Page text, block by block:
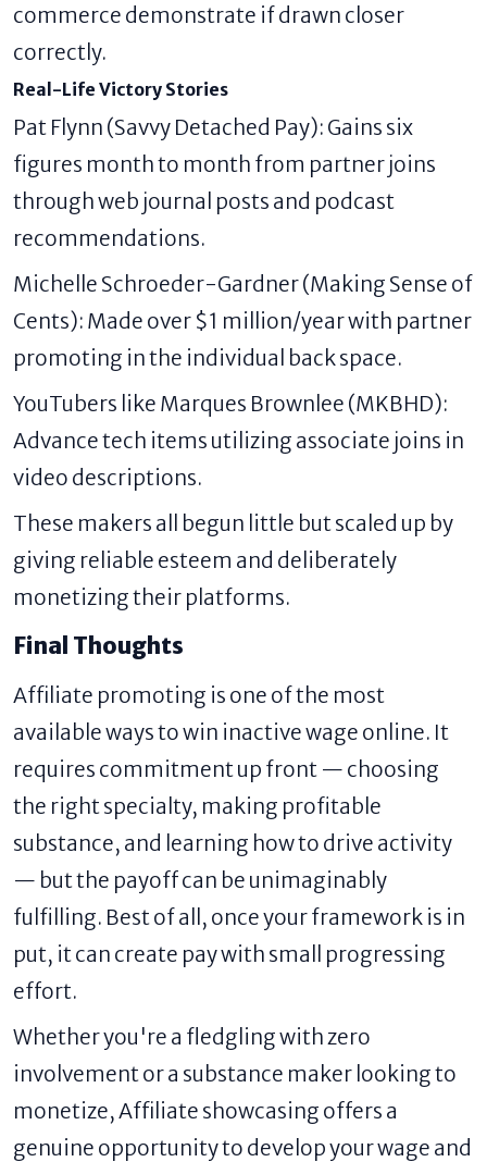
commerce demonstrate if drawn closer
correctly.
Real-Life Victory Stories
Pat Flynn (Savvy Detached Pay): Gains six
figures month to month from partner joins
through web journal posts and podcast
recommendations.
Michelle Schroeder-Gardner (Making Sense of
Cents): Made over $1 million/year with partner
promoting in the individual back space.
YouTubers like Marques Brownlee (MKBHD):
Advance tech items utilizing associate joins in
video descriptions.
These makers all begun little but scaled up by
giving reliable esteem and deliberately
monetizing their platforms.
Final Thoughts
Affiliate promoting is one of the most
available ways to win inactive wage online. It
requires commitment up front — choosing
the right specialty, making profitable
substance, and learning how to drive activity
— but the payoff can be unimaginably
fulfilling. Best of all, once your framework is in
put, it can create pay with small progressing
effort.
Whether you're a fledgling with zero
involvement or a substance maker looking to
monetize, Affiliate showcasing offers a
genuine opportunity to develop your wage and